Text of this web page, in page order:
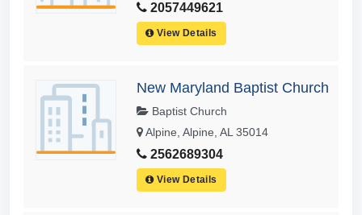
2057449621
View Details
New Maryland Baptist Church
Baptist Church
Alpine, Alpine, AL 35014
2562689304
View Details